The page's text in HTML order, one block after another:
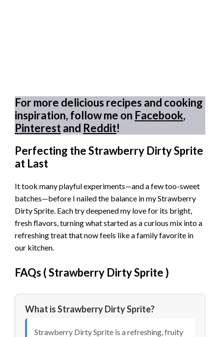
For more delicious recipes and cooking
inspiration, follow me on Facebook,
Pinterestand Reddit!
Perfecting the Strawberry Dirty Sprite
at Last
It took many playful experiments—and a few too-sweet
batches—before I nailed the balance in my Strawberry
Dirty Sprite. Each try deepened my love for its bright,
fresh flavors, turning what started as a curious mix into a
refreshing treat that now feels like a family favorite in
our kitchen.
FAQs (Strawberry Dirty Sprite)
What is Strawberry Dirty Sprite?
Strawberry Dirty Sprite is a refreshing, fruity